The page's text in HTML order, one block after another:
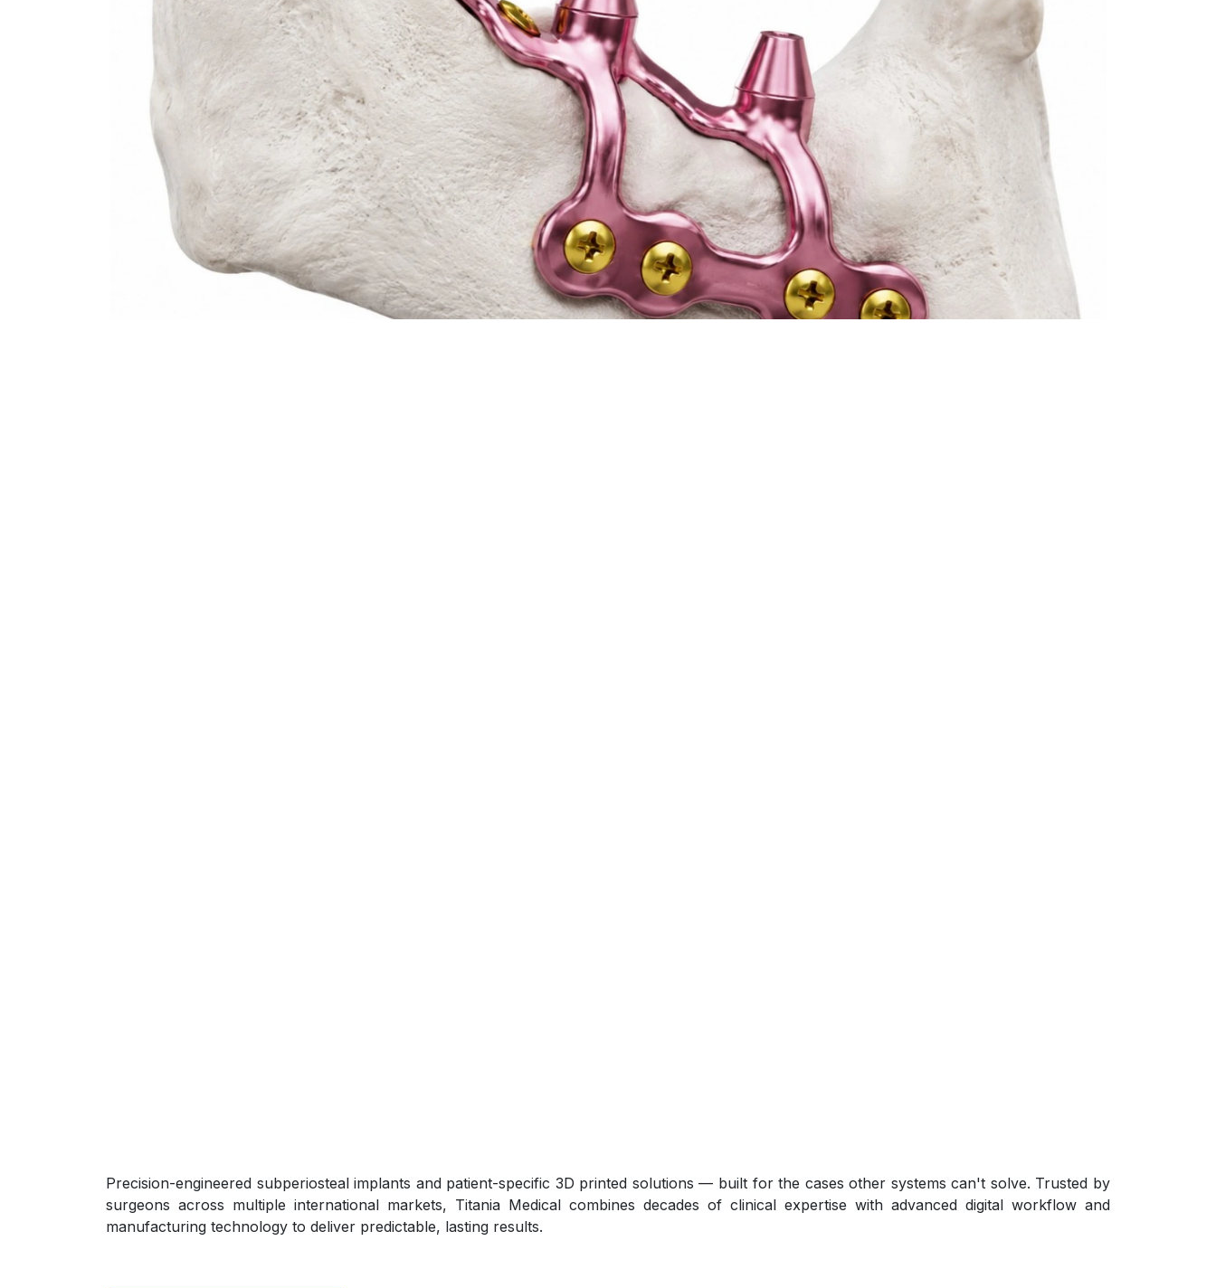
Precision-engineered subperiosteal implants and patient-specific 3D printed solutions — built for the cases other systems can't solve. Trusted by
surgeons across multiple international markets, Titania Medical combines decades of clinical expertise with advanced digital workflow and
manufacturing technology to deliver predictable, lasting results.